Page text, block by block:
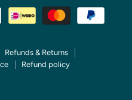
Refunds & Returns
Refund policy